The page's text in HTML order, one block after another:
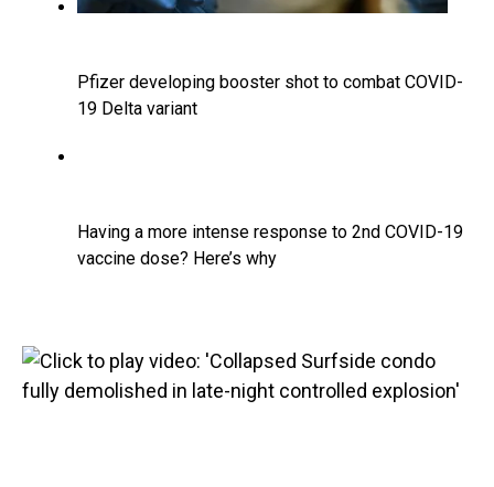
Pfizer developing booster shot to combat COVID-
19 Delta variant
Having a more intense response to 2nd COVID-19
vaccine dose? Here’s why